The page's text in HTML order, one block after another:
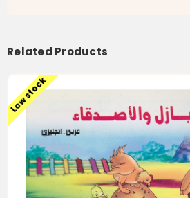
Related Products
Low stock